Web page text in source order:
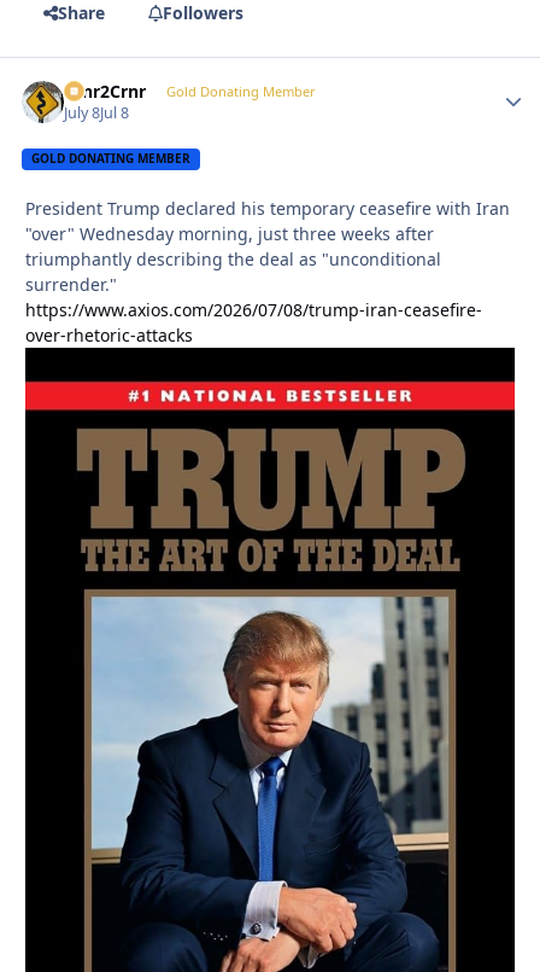
Share Followers
Crnr2Crnr Gold Donating Member
July 8Jul 8
GOLD DONATING MEMBER
President Trump declared his temporary ceasefire with Iran
"over" Wednesday morning, just three weeks after
triumphantly describing the deal as "unconditional
surrender."
https://www.axios.com/2026/07/08/trump-iran-ceasefire-
over-rhetoric-attacks